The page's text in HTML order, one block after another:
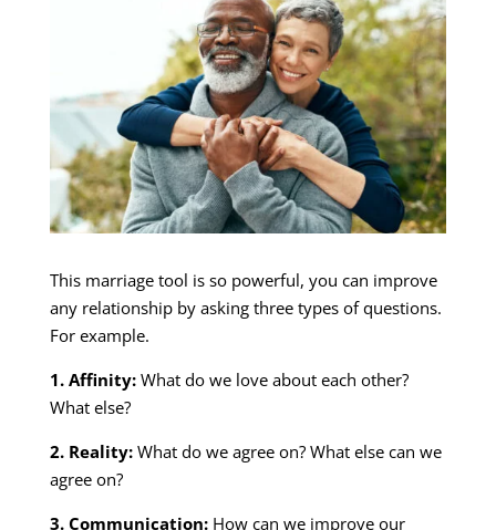
This marriage tool is so powerful, you can improve
any relationship by asking three types of questions.
For example.
1. Affinity:What do we love about each other?
What else?
2. Reality:What do we agree on? What else can we
agree on?
3. Communication:How can we improve our